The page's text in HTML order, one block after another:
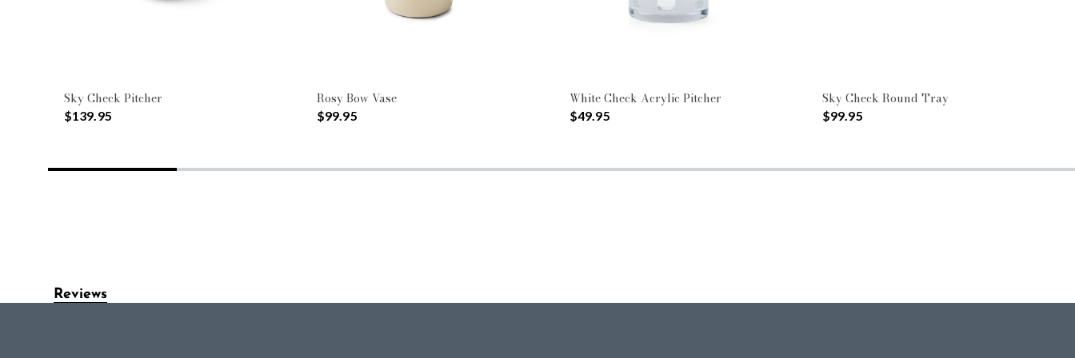
Sky Check Pitcher
$139.95
Rosy Bow Vase
$99.95
White Check Acrylic Pitcher
$49.95
Sky Check Round Tray
$99.95
Reviews